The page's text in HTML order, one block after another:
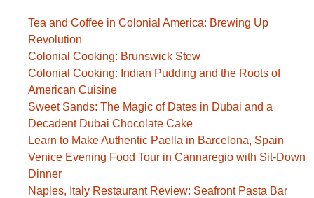
Tea and Coffee in Colonial America: Brewing Up
Revolution
Colonial Cooking: Brunswick Stew
Colonial Cooking: Indian Pudding and the Roots of
American Cuisine
Sweet Sands: The Magic of Dates in Dubai and a
Decadent Dubai Chocolate Cake
Learn to Make Authentic Paella in Barcelona, Spain
Venice Evening Food Tour in Cannaregio with Sit-Down
Dinner
Naples, Italy Restaurant Review: Seafront Pasta Bar